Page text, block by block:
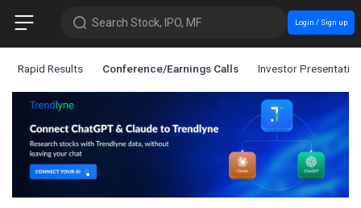
Search Stock, IPO, MF Login / Sign up
Rapid Results Conference/Earnings Calls Investor